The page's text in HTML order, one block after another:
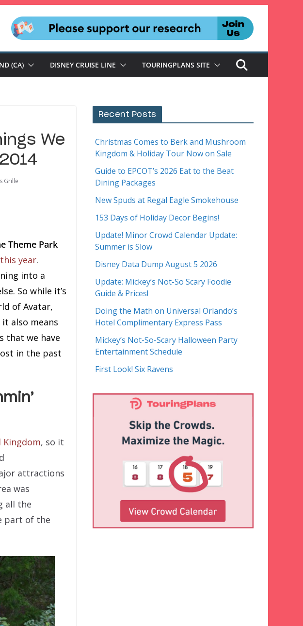
(CA) DISNEY CRUISE LINE TOURINGPLANS SITE
We
Grille
Theme Park
year.
into a
So while it’s
of Avatar,
also means
that we have
in the past
Kingdom, so it
attractions
was
all the
part of the
Recent Posts
Christmas Comes to Berk and Mushroom
Kingdom & Holiday Tour Now on Sale
Guide to EPCOT’s 2026 Eat to the Beat
Dining Packages
New Spuds at Regal Eagle Smokehouse
153 Days of Holiday Decor Begins!
Update! Minor Crowd Calendar Update:
Summer is Slow
Disney Data Dump August 5 2026
Update: Mickey’s Not-So Scary Foodie
Guide & Prices!
Doing the Math on Universal Orlando’s
Hotel Complimentary Express Pass
Mickey’s Not-So-Scary Halloween Party
Entertainment Schedule
First Look! Six Ravens